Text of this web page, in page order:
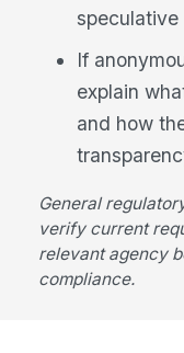
speculative
If
explain
and how
General
verify current
relevant agency
compliance.